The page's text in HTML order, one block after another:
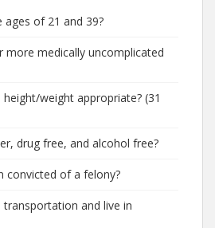
of 21 and 39?
more medically uncomplicated
weight appropriate? (31
drug free, and alcohol free?
convicted of a felony?
and live in